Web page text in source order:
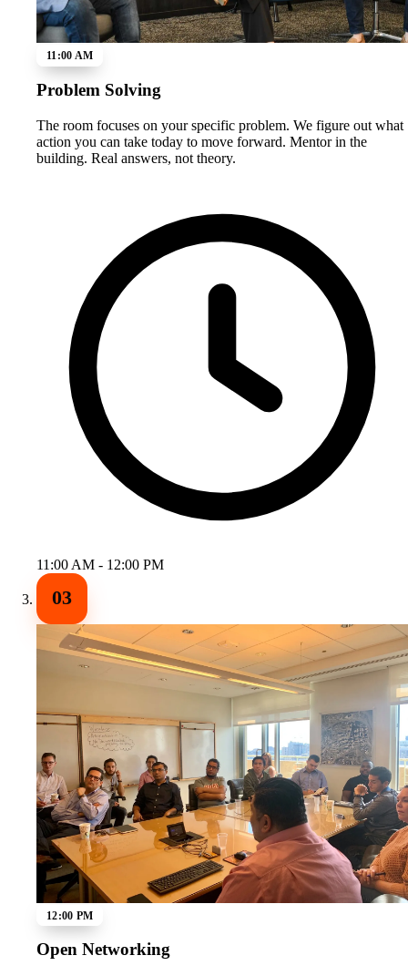
11:00 AM
Problem Solving
The room focuses on your specific problem. We figure out what
action you can take today to move forward. Mentor in the
building. Real answers, not theory.
11:00 AM - 12:00 PM
03
12:00 PM
Open Networking